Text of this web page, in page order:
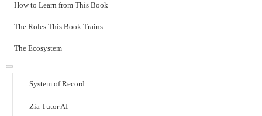
How to Learn from This Book
The Roles This Book Trains
The Ecosystem
System of Record
Zia Tutor AI